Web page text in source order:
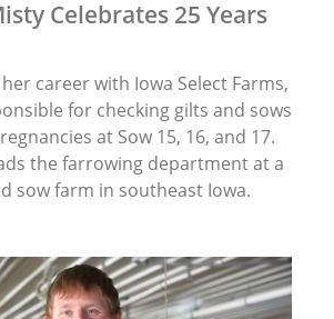
Celebrates 25 Years
career with Iowa Select Farms,
for checking gilts and sows
at Sow 15, 16, and 17.
the farrowing department at a
sow farm in southeast Iowa.